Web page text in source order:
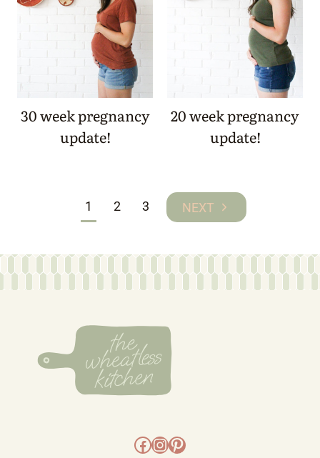
30 week pregnancy
update!
20 week pregnancy
update!
1 2 3
Next
Facebook
Instagram
Pinterest